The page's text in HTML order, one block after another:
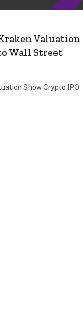
Valuation
Wall Street
Show Crypto IPO